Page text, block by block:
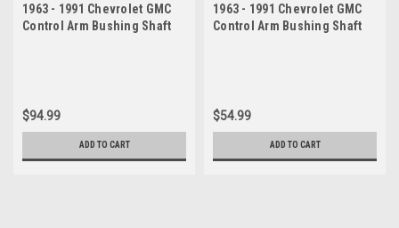
1963 - 1991 Chevrolet GMC
Control Arm Bushing Shaft
$94.99
ADD TO CART
1963 - 1991 Chevrolet GMC
Control Arm Bushing Shaft
$54.99
ADD TO CART